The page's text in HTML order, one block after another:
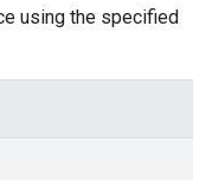
using the specified